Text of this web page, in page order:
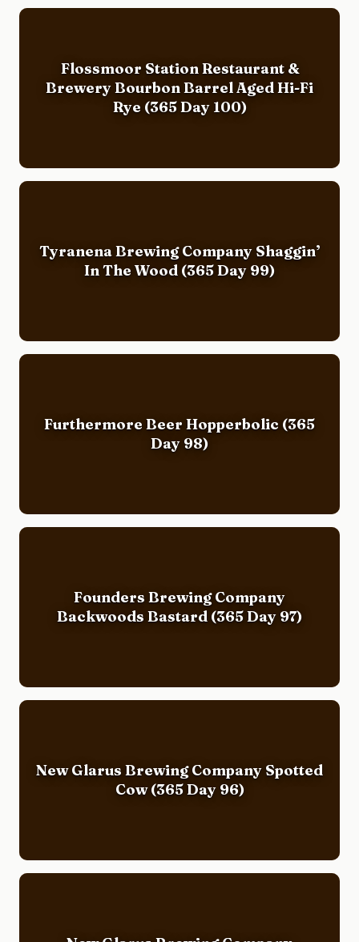
Flossmoor Station Restaurant &
Brewery Bourbon Barrel Aged Hi-Fi
Rye (365 Day 100)
Tyranena Brewing Company Shaggin’
In The Wood (365 Day 99)
Furthermore Beer Hopperbolic (365
Day 98)
Founders Brewing Company
Backwoods Bastard (365 Day 97)
New Glarus Brewing Company Spotted
Cow (365 Day 96)